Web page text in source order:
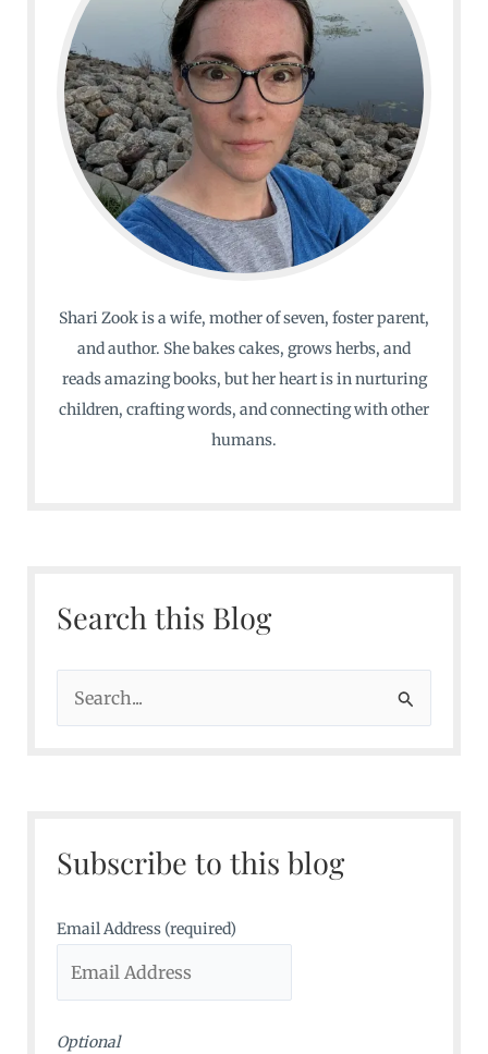
Shari Zook is a wife, mother of seven, foster parent,
and author. She bakes cakes, grows herbs, and
reads amazing books, but her heart is in nurturing
children, crafting words, and connecting with other
humans.
Search this Blog
e
h
o
:
Subscribe to this blog
Email Address (required)
Optional